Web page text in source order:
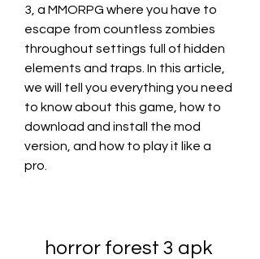
3, a MMORPG where you have to
escape from countless zombies
throughout settings full of hidden
elements and traps. In this article,
we will tell you everything you need
to know about this game, how to
download and install the mod
version, and how to play it like a
pro.
horror forest 3 apk